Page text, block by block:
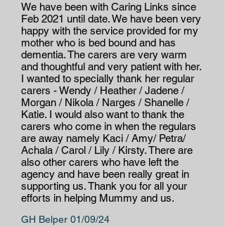
We have been with Caring Links since
Feb 2021 until date. We have been very
happy with the service provided for my
mother who is bed bound and has
dementia. The carers are very warm
and thoughtful and very patient with her.
I wanted to specially thank her regular
carers - Wendy / Heather / Jadene /
Morgan / Nikola / Narges / Shanelle /
Katie. I would also want to thank the
carers who come in when the regulars
are away namely Kaci / Amy/ Petra/
Achala / Carol / Lily / Kirsty. There are
also other carers who have left the
agency and have been really great in
supporting us. Thank you for all your
efforts in helping Mummy and us.
GH Belper 01/09/24